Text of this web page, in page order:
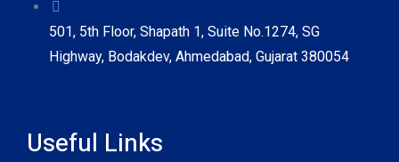
501, 5th Floor, Shapath 1, Suite No.1274, SG
Highway, Bodakdev, Ahmedabad, Gujarat 380054
Useful Links